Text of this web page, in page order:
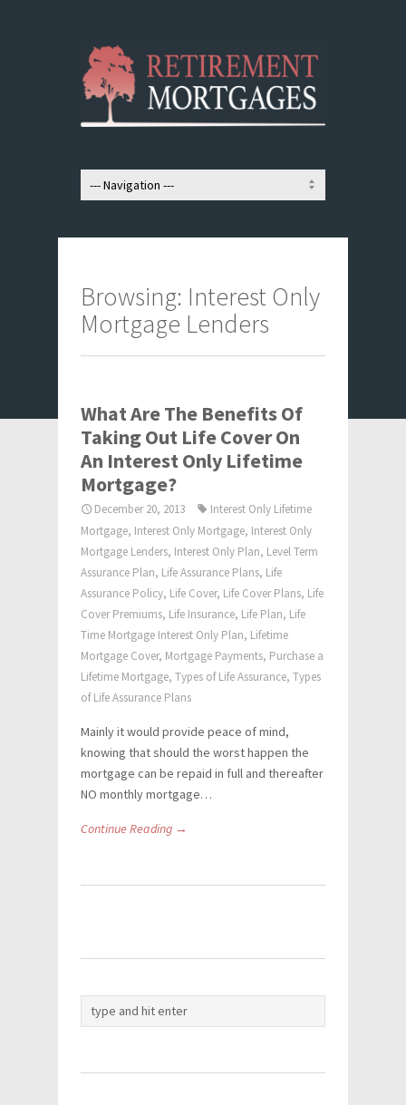
Browsing: Interest Only
Mortgage Lenders
What Are The Benefits Of
Taking Out Life Cover On
An Interest Only Lifetime
Mortgage?
December 20, 2013
Interest Only Lifetime
Mortgage, Interest Only Mortgage, Interest Only
Mortgage Lenders, Interest Only Plan, Level Term
Assurance Plan, Life Assurance Plans, Life
Assurance Policy, Life Cover, Life Cover Plans, Life
Cover Premiums, Life Insurance, Life Plan, Life
Time Mortgage Interest Only Plan, Lifetime
Mortgage Cover, Mortgage Payments, Purchase a
Lifetime Mortgage, Types of Life Assurance, Types
of Life Assurance Plans
Mainly it would provide peace of mind,
knowing that should the worst happen the
mortgage can be repaid in full and thereafter
NO monthly mortgage…
Continue Reading →